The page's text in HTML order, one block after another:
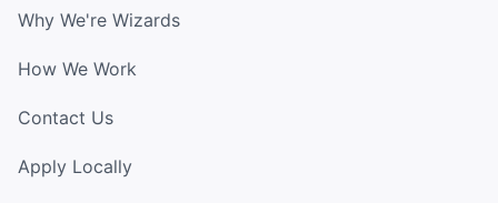
Why We're Wizards
How We Work
Contact Us
Apply Locally